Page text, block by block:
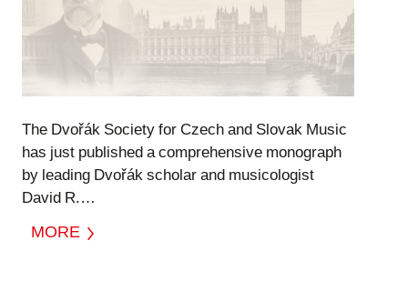
The Dvořák Society for Czech and Slovak Music
has just published a comprehensive monograph
by leading Dvořák scholar and musicologist
David R.…
MORE